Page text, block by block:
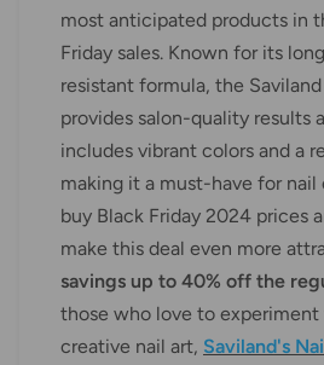
most anticipated products in
Friday sales. Known for its
resistant formula, the
provides salon-quality results
includes vibrant colors and a
making it a must-have for nail
buy Black Friday 2024 prices
make this deal even more
savings up to 40% off the
those who love to
creative nail art, Saviland's